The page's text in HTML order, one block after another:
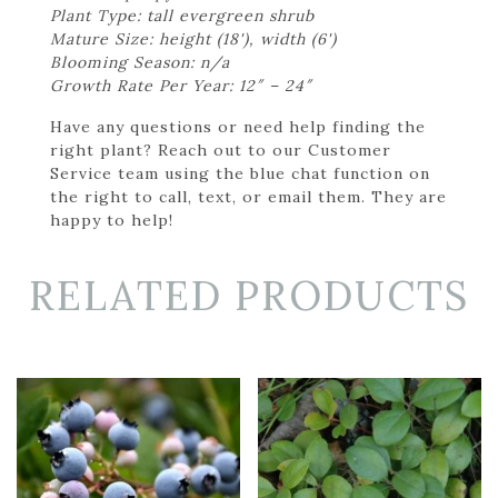
Plant Type: tall evergreen shrub
Mature Size: height (18'), width (6')
Blooming Season: n/a
Growth Rate Per Year: 12″ – 24″
Have any questions or need help finding the
right plant? Reach out to our Customer
Service team using the blue chat function on
the right to call, text, or email them. They are
happy to help!
RELATED PRODUCTS